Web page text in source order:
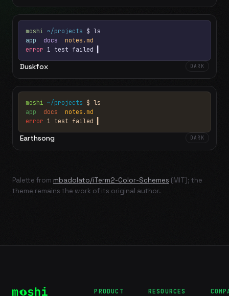
moshi ~/projects $ ls
app docs notes.md
error 1 test failed
Duskfox DARK
moshi ~/projects $ ls
app docs notes.md
error 1 test failed
Earthsong DARK
Palette from mbadolato/iTerm2-Color-Schemes (MIT); the
theme remains the work of its original author.
PRODUCT RESOURCES